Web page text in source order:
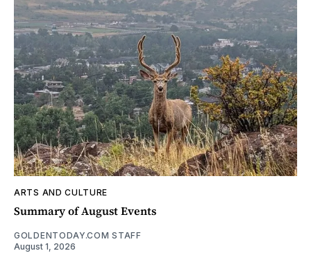
ARTS AND CULTURE
Summary of August Events
GOLDENTODAY.COM STAFF
August 1, 2026